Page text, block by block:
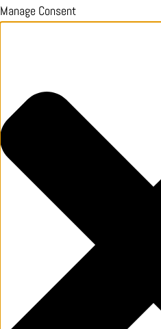
Manage Consent